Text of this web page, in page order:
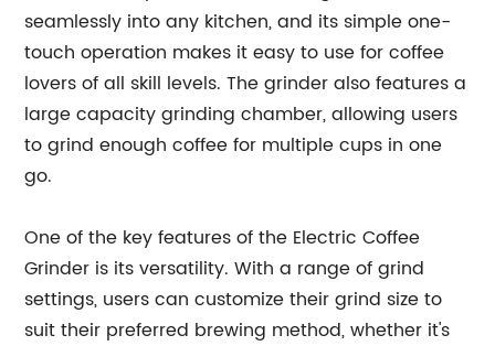
seamlessly into any kitchen, and its simple one-
touch operation makes it easy to use for coffee
lovers of all skill levels. The grinder also features a
large capacity grinding chamber, allowing users
to grind enough coffee for multiple cups in one
go.
One of the key features of the Electric Coffee
Grinder is its versatility. With a range of grind
settings, users can customize their grind size to
suit their preferred brewing method, whether it's